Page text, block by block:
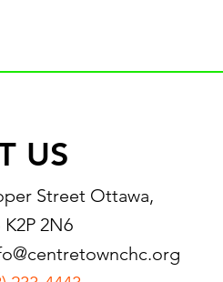
US
Street Ottawa,
2N6